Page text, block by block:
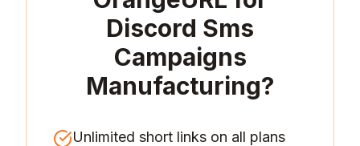
Discord Sms
Campaigns
Manufacturing?
Unlimited short links on all plans